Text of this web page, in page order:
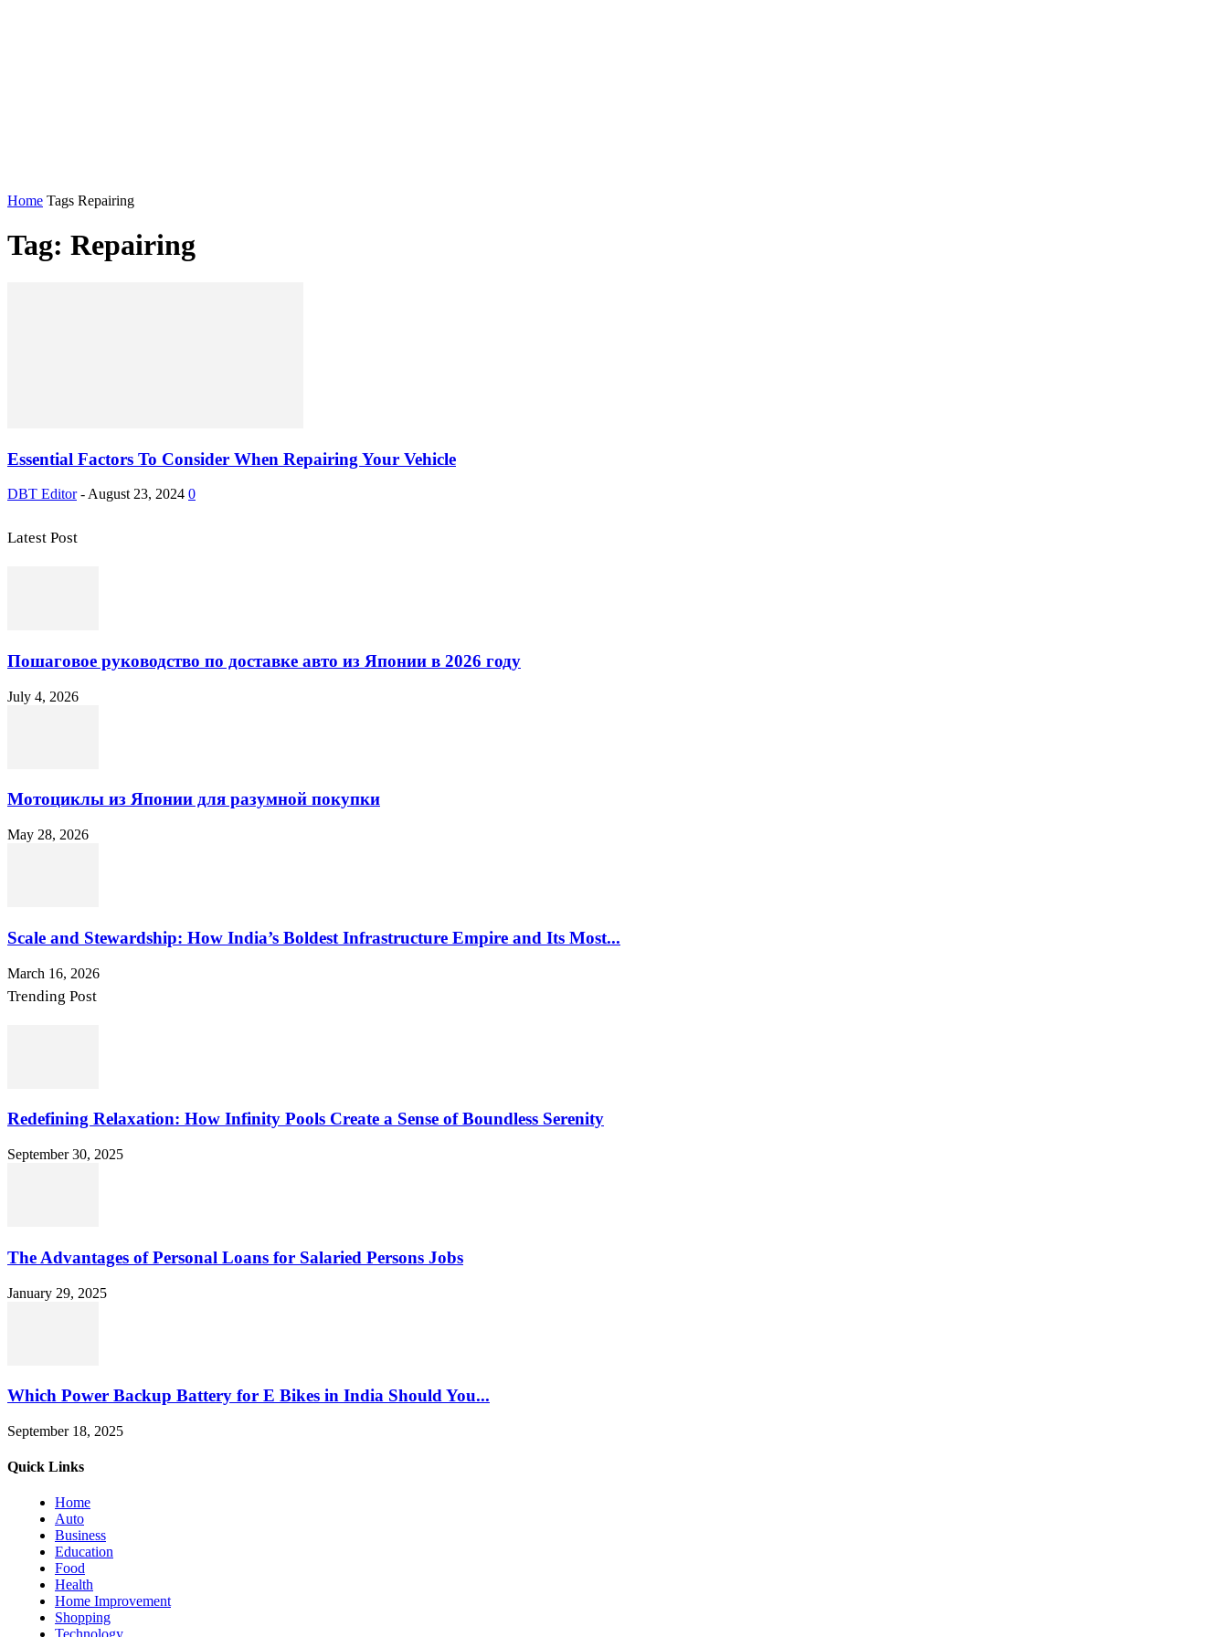
Home Tags Repairing
Tag: Repairing
Essential Factors To Consider When Repairing Your Vehicle
DBT Editor - August 23, 2024 0
Latest Post
Пошаговое руководство по доставке авто из Японии в 2026 году
July 4, 2026
Мотоциклы из Японии для разумной покупки
May 28, 2026
Scale and Stewardship: How India’s Boldest Infrastructure Empire and Its Most...
March 16, 2026
Trending Post
Redefining Relaxation: How Infinity Pools Create a Sense of Boundless Serenity
September 30, 2025
The Advantages of Personal Loans for Salaried Persons Jobs
January 29, 2025
Which Power Backup Battery for E Bikes in India Should You...
September 18, 2025
Quick Links
Home
Auto
Business
Education
Food
Health
Home Improvement
Shopping